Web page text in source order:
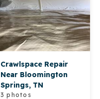
Crawlspace Repair
Near Bloomington
Springs, TN
3 photos